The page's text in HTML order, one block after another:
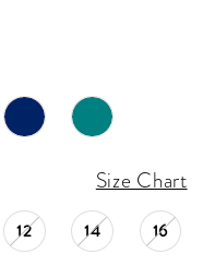
Size Chart
12 14 16